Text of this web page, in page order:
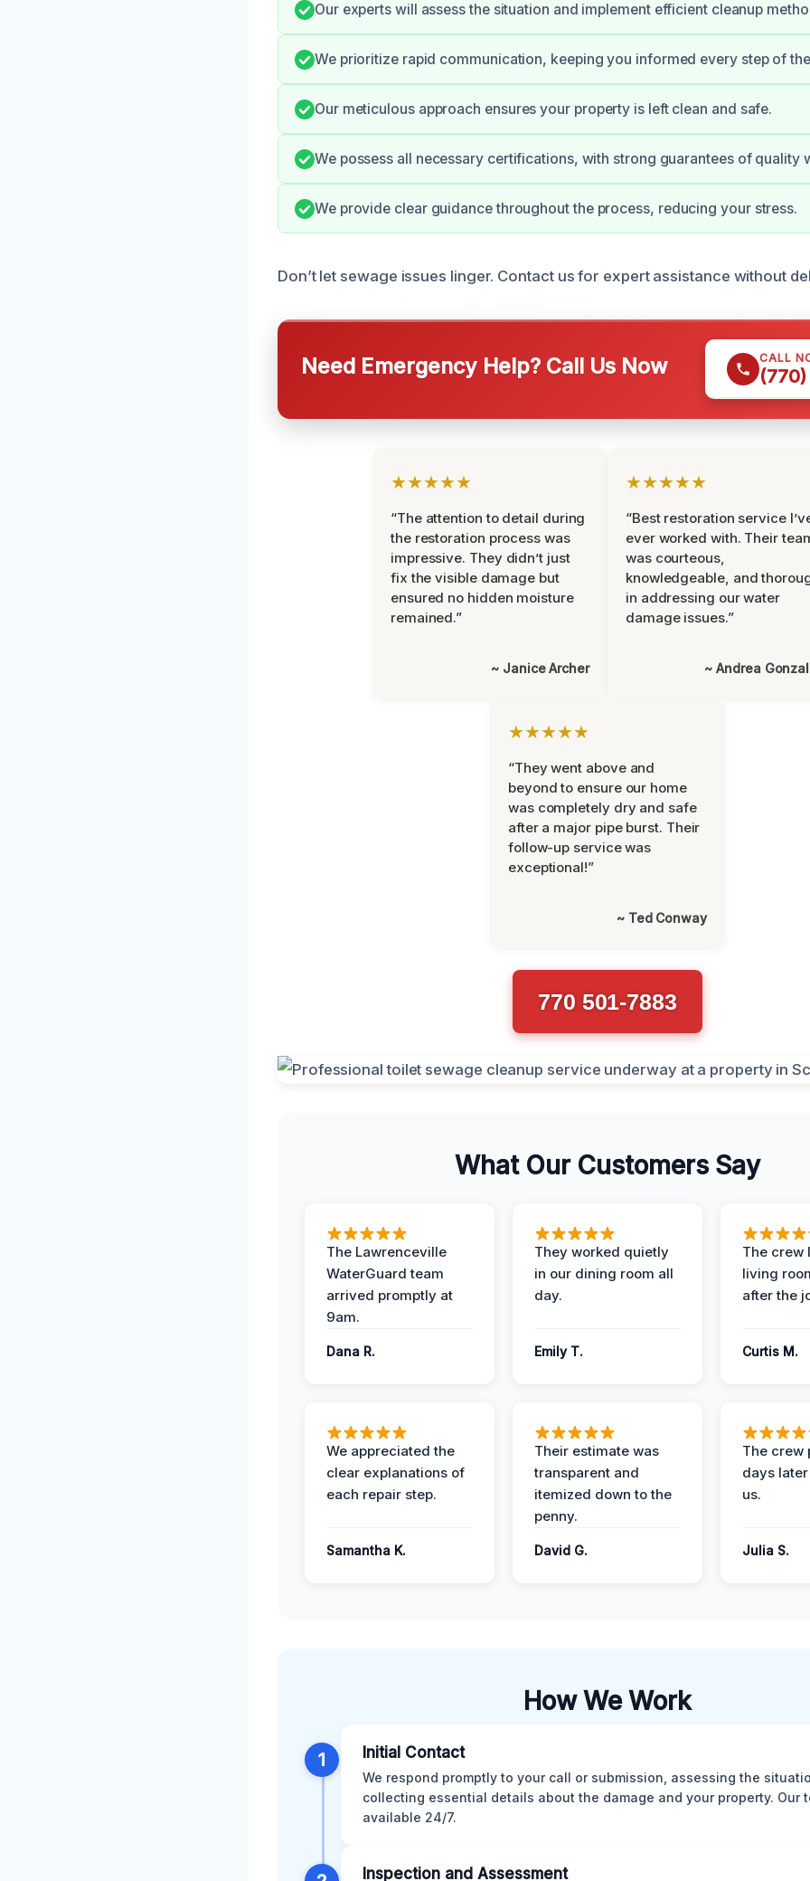
Our experts will assess the situation and implement efficient cleanup
We prioritize rapid communication, keeping you informed every step of
Our meticulous approach ensures your property is left clean and safe.
We possess all necessary certifications, with strong guarantees of quality
We provide clear guidance throughout the process, reducing your stress.
Don’t let sewage issues linger. Contact us for expert assistance without
Need Emergency Help? Call Us Now CALL
★★★★★
“The attention to detail during
the restoration process was
impressive. They didn’t just
fix the visible damage but
ensured no hidden moisture
remained.”
~ Janice Archer
★★★★★
“Best restoration service
ever worked with. Their
was courteous,
knowledgeable, and
in addressing our water
damage issues.”
~ Andrea
★★★★★
“They went above and
beyond to ensure our home
was completely dry and safe
after a major pipe burst. Their
follow-up service was
exceptional!”
~ Ted Conway
770 501-7883
What Our Customers Say
The Lawrenceville
WaterGuard team
arrived promptly at
9am.
Dana R.
They worked quietly
in our dining room all
day.
Emily T.
The crew
living
after the
Curtis M.
We appreciated the
clear explanations of
each repair step.
Samantha K.
Their estimate was
transparent and
itemized down to the
penny.
David G.
The crew
days
us.
Julia S.
How We Work
1 Initial Contact
We respond promptly to your call or submission, assessing the
collecting essential details about the damage and your property. Our
available 24/7.
Inspection and Assessment